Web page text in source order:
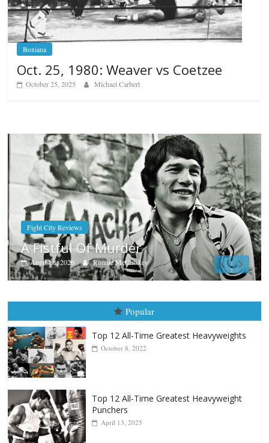
Boxiana
Oct. 25, 1980: Weaver vs Coetzee
October 25, 2025 Michael Carbert
Boxiana
Aug. 7th, 2004: Corrales vs
August 7, 2026 Jamie Rebner
Popular
Top 12 All-Time Greatest Heavyweights
Top 12 All-Time Greatest Heavyweight
Punchers